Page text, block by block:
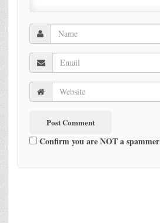
Confirm you are NOT a spammer